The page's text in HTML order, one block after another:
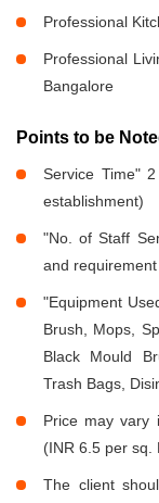
Professional
Professional
Bangalore
Points to be
Service Time"
establishment)
"No. of Staff
and
"Equipment
Brush, Mops,
Black Mould
Trash Bags,
Price may vary
(INR 6.5 per sq.
The client